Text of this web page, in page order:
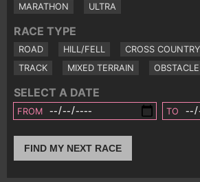
MARATHON
ULTRA
RACE TYPE
ROAD HILL/FELL CROSS COUNTRY
TRACK
MIXED TERRAIN
SELECT A DATE
FROM TO
FIND MY NEXT RACE